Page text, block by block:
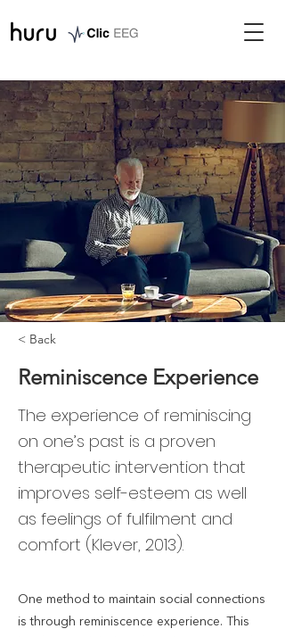
< Back
Reminiscence Experience
The experience of reminiscing
on one’s past is a proven
therapeutic intervention that
improves self-esteem as well
as feelings of fulfilment and
comfort (Klever, 2013).
One method to maintain social connections
is through reminiscence experience. This